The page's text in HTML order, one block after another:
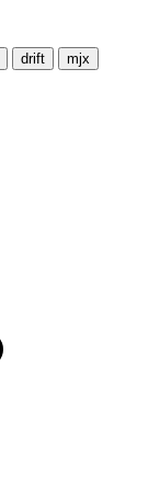
drift
mjx